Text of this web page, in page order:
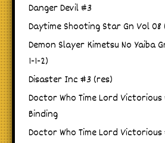
Danger Devil #3
Daytime Shooting Star Gn Vol 08
Demon Slayer Kimetsu No Yaiba
1-1-2)
Disaster Inc #3 (res)
Doctor Who Time Lord Victorious
Binding
Doctor Who Time Lord Victorious